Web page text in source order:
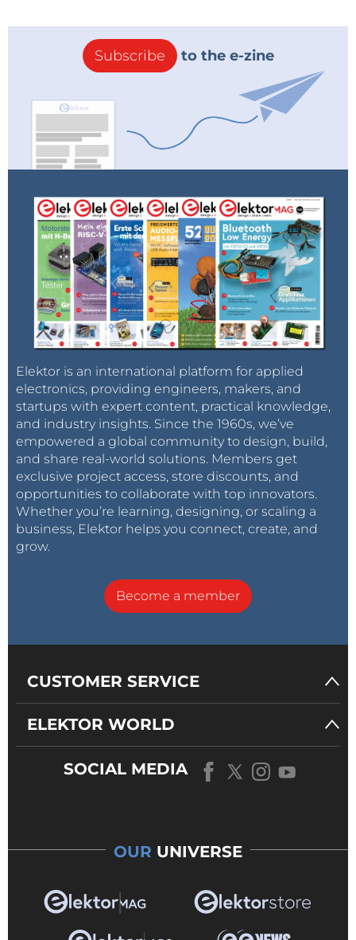
Subscribe to the e-zine
Elektor is an international platform for applied
electronics, providing engineers, makers, and
startups with expert content, practical knowledge,
and industry insights. Since the 1960s, we’ve
empowered a global community to design, build,
and share real-world solutions. Members get
exclusive project access, store discounts, and
opportunities to collaborate with top innovators.
Whether you’re learning, designing, or scaling a
business, Elektor helps you connect, create, and
grow.
Become a member
CUSTOMER SERVICE
ELEKTOR WORLD
SOCIAL MEDIA
OUR UNIVERSE